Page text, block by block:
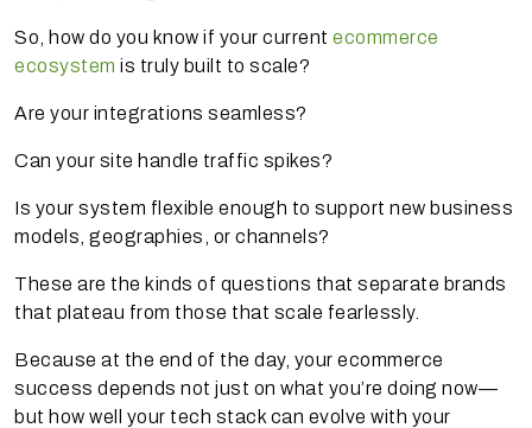
So, how do you know if your current ecommerce
ecosystem is truly built to scale?
Are your integrations seamless?
Can your site handle traffic spikes?
Is your system flexible enough to support new business
models, geographies, or channels?
These are the kinds of questions that separate brands
that plateau from those that scale fearlessly.
Because at the end of the day, your ecommerce
success depends not just on what you’re doing now—
but how well your tech stack can evolve with your